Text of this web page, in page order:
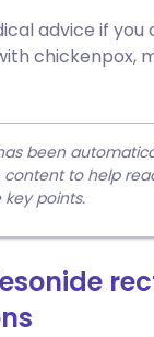
advice if you
chickenpox,
been
to help
points.